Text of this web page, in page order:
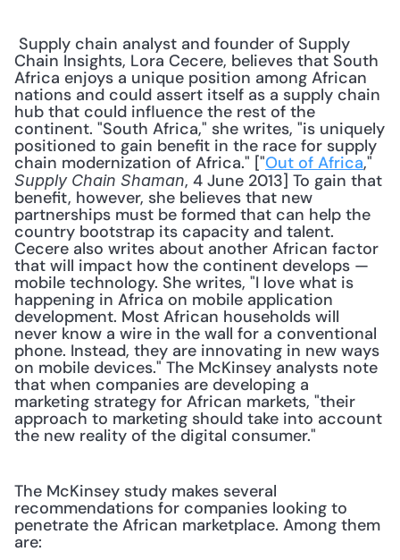
Chain Insights, Lora Cecere, believes that South
Africa enjoys a unique position among African
nations and could assert itself as a supply chain
hub that could influence the rest of the
continent. "South Africa," she writes, "is uniquely
positioned to gain benefit in the race for supply
chain modernization of Africa." ["Out of Africa
Supply Chain Shaman, 4 June 2013] To gain that
benefit, however, she believes that new
partnerships must be formed that can help the
country bootstrap its capacity and talent.
Cecere also writes about another African factor
that will impact how the continent develops —
mobile technology. She writes, "I love what is
happening in Africa on mobile application
development. Most African households will
never know a wire in the wall for a conventional
phone. Instead, they are innovating in new ways
on mobile devices." The McKinsey analysts note
that when companies are developing a
marketing strategy for African markets, "their
approach to marketing should take into account
the new reality of the digital consumer."
The McKinsey study makes several
recommendations for companies looking to
penetrate the African marketplace. Among them
are: